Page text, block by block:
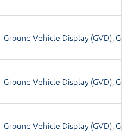
Ground Vehicle Display (GVD),
Ground Vehicle Display (GVD),
Ground Vehicle Display (GVD),